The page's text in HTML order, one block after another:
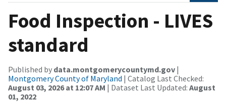
Food Inspection - LIVES
standard
Published by data.montgomerycountymd.gov |
Montgomery County of Maryland | Catalog Last Checked:
August 03, 2026 at 12:07 AM | Dataset Last Updated: August
01, 2022